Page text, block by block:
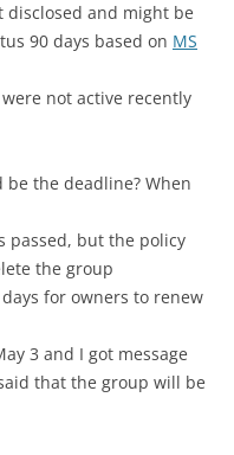
and might be
90 days based on MS
not active recently
be the deadline? When
passed, but the policy
the group
for owners to renew
3 and I got message
that the group will be